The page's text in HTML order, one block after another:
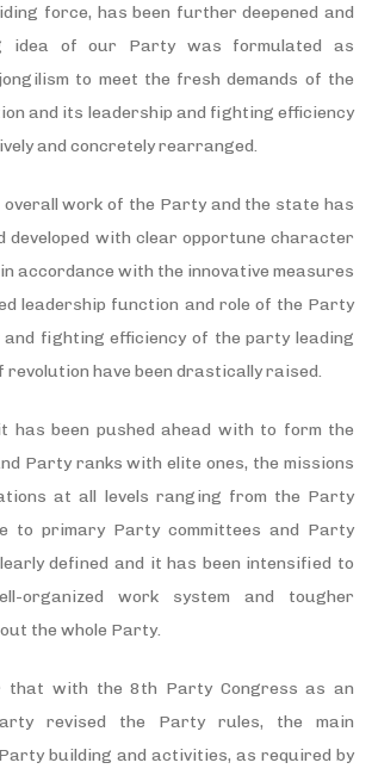
force, has been further deepened and
idea of our Party was formulated as
to meet the fresh demands of the
and its leadership and fighting efficiency
and concretely rearranged.
work of the Party and the state has
developed with clear opportune character
accordance with the innovative measures
leadership function and role of the Party
fighting efficiency of the party leading
revolution have been drastically raised.
been pushed ahead with to form the
Party ranks with elite ones, the missions
at all levels ranging from the Party
to primary Party committees and Party
defined and it has been intensified to
organized work system and tougher
the whole Party.
with the 8th Party Congress as an
revised the Party rules, the main
building and activities, as required by